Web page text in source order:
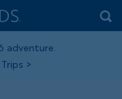
adventure.
>